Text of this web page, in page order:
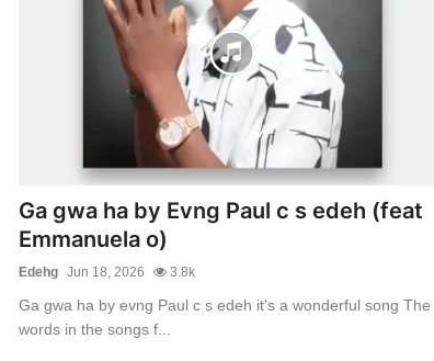
Ga gwa ha by Evng Paul c s edeh (feat
Emmanuela o)
Edehg Jun 18, 2026 3.8k
Ga gwa ha by evng Paul c s edeh it's a wonderful song The
words in the songs f...